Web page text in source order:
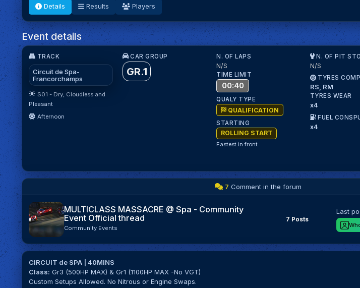
Details Results Players
Event details
TRACK
Circuit de Spa-
Francorchamps
S01 - Dry, Cloudless and
Pleasant
Afternoon
CAR GROUP
GR.1
N. OF LAPS
N/S
TIME LIMIT
00:40
QUALY TYPE
QUALIFICATION
STARTING
ROLLING START
Fastest in front
N. OF PIT
N/S
TYRES
RS, RM
TYRES WEAR
x4
FUEL
x4
7 Comment in the forum
MULTICLASS MASSACRE @ Spa - Community
Event Official thread
Community Events
7 Posts
Last
CIRCUIT de SPA | 40MINS
Class: Gr3 (500HP MAX) & Gr1 (1100HP MAX -No VGT)
Custom Setups Allowed. No Nitrous or Engine Swaps.